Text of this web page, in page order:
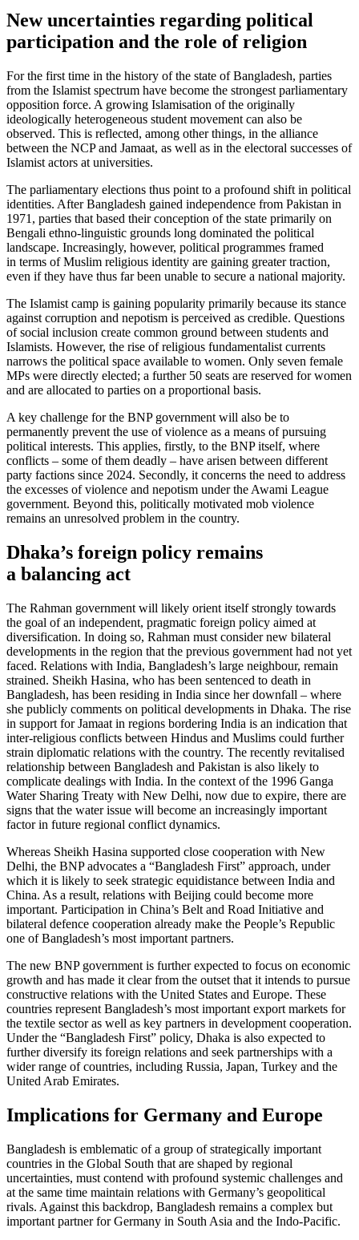
New uncertainties regarding political
participation and the role of religion
For the first time in the history of the state of Bangladesh, parties
from the Islamist spectrum have become the strongest par­liamentary
opposition force. A growing Islamisation of the originally
ideologically heterogeneous student movement can also be
observed. This is reflected, among other things, in the alliance
between the NCP and Jamaat, as well as in the electoral successes of
Islamist actors at universities.
The parliamentary elections thus point to a profound shift in political
identities. After Bangladesh gained independence from Pakistan in
1971, parties that based their conception of the state primarily on
Bengali ethno-linguistic grounds long domi­nated the political
landscape. Increasingly, however, political programmes framed
in terms of Muslim religious identity are gaining greater traction,
even if they have thus far been unable to secure a national majority.
The Islamist camp is gaining popularity primarily because its stance
against cor­rup­tion and nepotism is perceived as credible. Questions
of social inclusion create com­mon ground between students and
Islam­ists. However, the rise of religious fundamentalist currents
narrows the political space available to women. Only seven female
MPs were directly elected; a further 50 seats are reserved for women
and are allocated to parties on a proportional basis.
A key challenge for the BNP government will also be to
permanently prevent the use of violence as a means of pursuing
political interests. This applies, firstly, to the BNP it­self, where
conflicts – some of them deadly – have arisen between different
party factions since 2024. Secondly, it concerns the need to address
the excesses of violence and nepotism under the Awami League
gov­ernment. Beyond this, politically motivated mob violence
remains an unresolved prob­lem in the country.
Dhaka’s foreign policy remains
a balancing act
The Rahman government will likely orient itself strongly towards
the goal of an inde­pendent, pragmatic foreign policy aimed at
diversification. In doing so, Rahman must consider new bilateral
developments in the region that the previous government had not yet
faced. Relations with India, Bangla­desh’s large neighbour, remain
strained. Sheikh Hasina, who has been sentenced to death in
Bangladesh, has been residing in India since her downfall – where
she pub­licly comments on political developments in Dhaka. The rise
in support for Jamaat in regions bordering India is an indication that
inter-religious conflicts between Hindus and Muslims could further
strain diplomatic relations with the country. The recently revitalised
relationship between Bangladesh and Pakistan is also likely to
complicate dealings with India. In the context of the 1996 Ganga
Water Sharing Treaty with New Delhi, now due to expire, there are
signs that the water issue will become an increas­ingly important
factor in future regional conflict dynamics.
Whereas Sheikh Hasina supported close cooperation with New
Delhi, the BNP advo­cates a “Bangladesh First” approach, under
which it is likely to seek strategic equidistance between India and
China. As a result, relations with Beijing could become more
important. Participation in China’s Belt and Road Initiative and
bilateral defence coopera­tion already make the People’s Republic
one of Bangladesh’s most impor­tant partners.
The new BNP government is further expected to focus on economic
growth and has made it clear from the outset that it intends to pursue
constructive relations with the United States and Europe. These
countries represent Bangladesh’s most im­portant export markets for
the textile sector as well as key partners in development cooperation.
Under the “Bangladesh First” policy, Dhaka is also expected to
further diversify its foreign relations and seek part­nerships with a
wider range of countries, including Russia, Japan, Turkey and the
United Arab Emirates.
Implications for Germany and Europe
Bangladesh is emblematic of a group of stra­tegically important
countries in the Global South that are shaped by regional
uncertainties, must contend with profound systemic challenges and
at the same time maintain relations with Germany’s geopolitical
rivals. Against this backdrop, Bangladesh remains a complex but
important partner for Ger­many in South Asia and the Indo-Pacific.